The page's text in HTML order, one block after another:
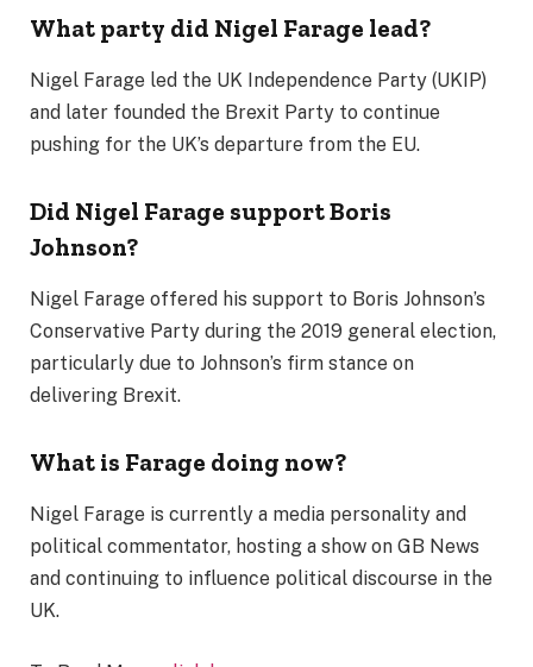
What party did Nigel Farage lead?
Nigel Farage led the UK Independence Party (UKIP)
and later founded the Brexit Party to continue
pushing for the UK’s departure from the EU.
Did Nigel Farage support Boris
Johnson?
Nigel Farage offered his support to Boris Johnson’s
Conservative Party during the 2019 general election,
particularly due to Johnson’s firm stance on
delivering Brexit.
What is Farage doing now?
Nigel Farage is currently a media personality and
political commentator, hosting a show on GB News
and continuing to influence political discourse in the
UK.